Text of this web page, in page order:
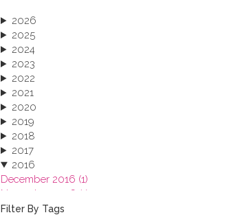
2026
2025
2024
2023
2022
2021
2020
2019
2018
2017
2016
December 2016 (1)
November 2016 (1)
October 2016 (1)
Filter By Tags